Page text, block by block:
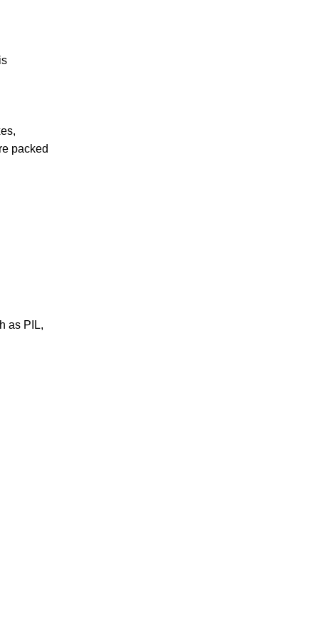
packed
as PIL,